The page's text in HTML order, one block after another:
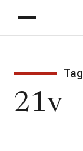
Tag
21v